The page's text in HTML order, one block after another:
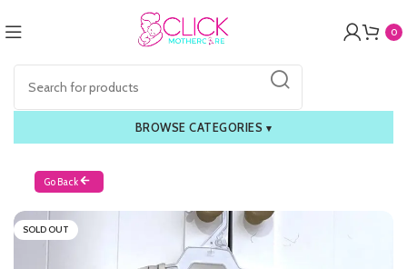
0
BROWSE CATEGORIES ▾
Go Back
SOLD OUT